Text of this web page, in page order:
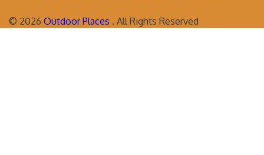
© 2026 Outdoor Places . All Rights Reserved